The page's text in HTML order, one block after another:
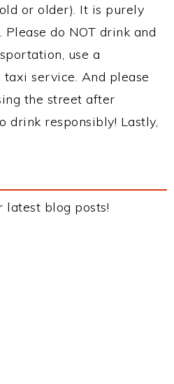
or older). It is purely
do NOT drink and
use a
service. And please
the street after
drink responsibly! Lastly,
latest blog posts!